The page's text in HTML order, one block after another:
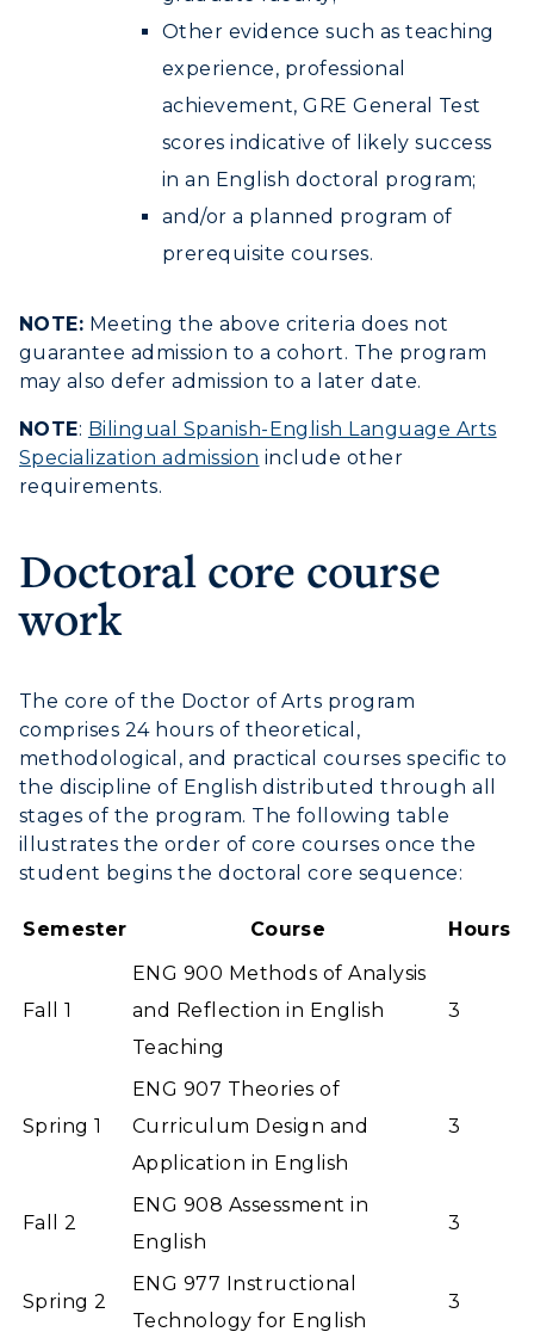
Other evidence such as teaching
experience, professional
achievement, GRE General Test
scores indicative of likely success
in an English doctoral program;
and/or a planned program of
prerequisite courses.
NOTE: Meeting the above criteria does not
guarantee admission to a cohort. The program
may also defer admission to a later date.
NOTE: Bilingual Spanish-English Language Arts
Specialization admission include other
requirements.
Doctoral core course
work
The core of the Doctor of Arts program
comprises 24 hours of theoretical,
methodological, and practical courses specific to
the discipline of English distributed through all
stages of the program. The following table
illustrates the order of core courses once the
student begins the doctoral core sequence:
Semester Course Hours
Fall 1
ENG 900 Methods of Analysis
and Reflection in English
Teaching
3
Spring 1
ENG 907 Theories of
Curriculum Design and
Application in English
3
Fall 2
ENG 908 Assessment in
English
3
Spring 2
ENG 977 Instructional
Technology for English
3